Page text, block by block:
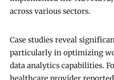
across various sectors.
Case studies reveal
particularly in optimizing
data analytics capabilities.